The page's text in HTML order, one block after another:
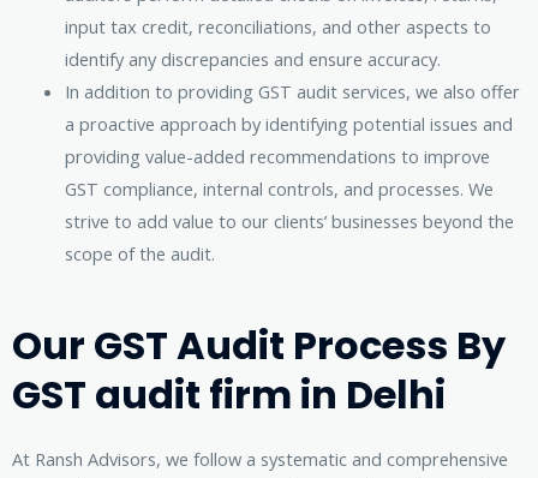
input tax credit, reconciliations, and other aspects to
identify any discrepancies and ensure accuracy.
In addition to providing GST audit services, we also offer
a proactive approach by identifying potential issues and
providing value-added recommendations to improve
GST compliance, internal controls, and processes. We
strive to add value to our clients’ businesses beyond the
scope of the audit.
Our GST Audit Process By
GST audit firm in Delhi
At Ransh Advisors, we follow a systematic and comprehensive